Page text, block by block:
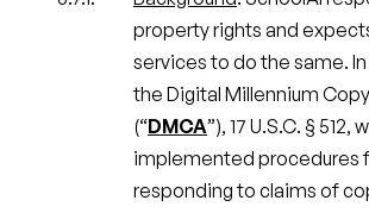
property rights and
services to do the same.
the Digital Millennium
(“DMCA”), 17 U.S.C. § 512,
implemented procedures
responding to claims of